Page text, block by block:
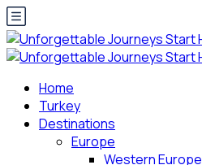
Home
Turkey
Destinations
Europe
Western Europe